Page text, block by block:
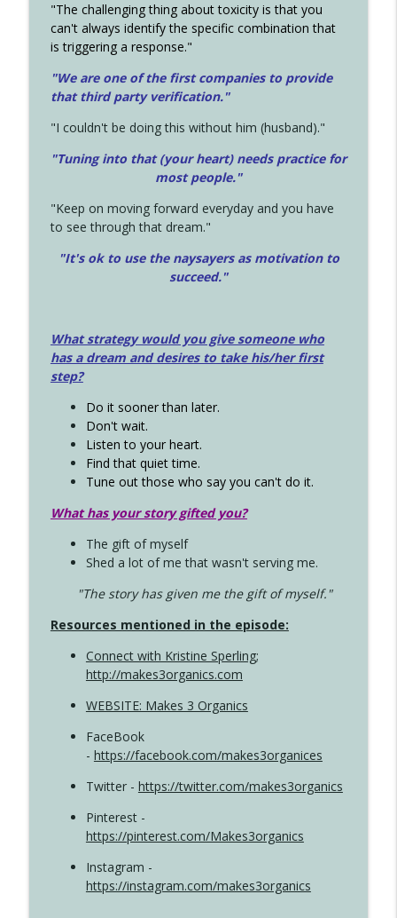
"The challenging thing about toxicity is that you
can't always identify the specific combination that
is triggering a response."
"We are one of the first companies to provide
that third party verification."
"I couldn't be doing this without him (husband)."
"Tuning into that (your heart) needs practice for
most people."
"Keep on moving forward everyday and you have
to see through that dream."
"It's ok to use the naysayers as motivation to
succeed."
What strategy would you give someone who
has a dream and desires to take his/her first
step?
Do it sooner than later.
Don't wait.
Listen to your heart.
Find that quiet time.
Tune out those who say you can't do it.
What has your story gifted you?
The gift of myself
Shed a lot of me that wasn't serving me.
"The story has given me the gift of myself."
Resources mentioned in the episode:
Connect with Kristine Sperling;
http://makes3organics.com
WEBSITE: Makes 3 Organics
FaceBook
- https://facebook.com/makes3organices
Twitter - https://twitter.com/makes3organics
Pinterest -
https://pinterest.com/Makes3organics
Instagram -
https://instagram.com/makes3organics